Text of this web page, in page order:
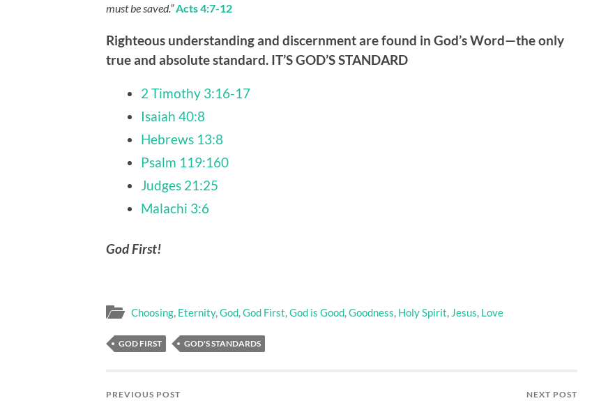
must be saved.”Acts 4:7-12
Righteous understanding and discernment are found in God’s Word—the only
true and absolute standard. IT’S GOD’S STANDARD
2 Timothy 3:16-17
Isaiah 40:8
Hebrews 13:8
Psalm 119:160
Judges 21:25
Malachi 3:6
God First!
Choosing, Eternity,God,God First,God is Good,Goodness, Holy Spirit, Jesus, Love
GOD FIRST GOD'S STANDARDS
PREVIOUS POST NEXT POST